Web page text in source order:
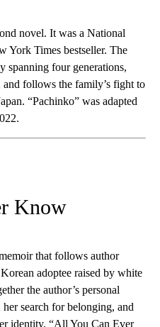
novel. It was a National
York Times bestseller. The
spanning four generations,
follows the family’s fight to
“Pachinko” was adapted
Know
that follows author
adoptee raised by white
the author’s personal
search for belonging, and
identity. “All You Can Ever